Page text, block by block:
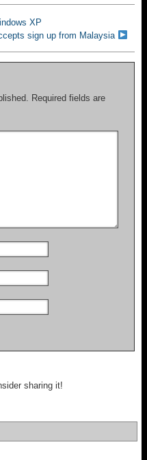
XP
sign up from Malaysia
Required fields are
sharing it!